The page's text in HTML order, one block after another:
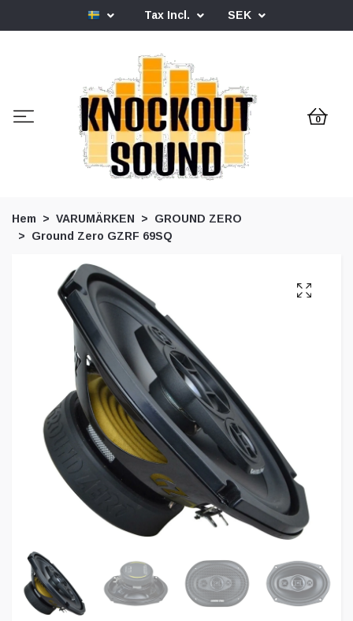
Tax Incl. SEK
0
Hem VARUMÄRKEN
GROUND ZERO
Ground Zero GZRF 69SQ